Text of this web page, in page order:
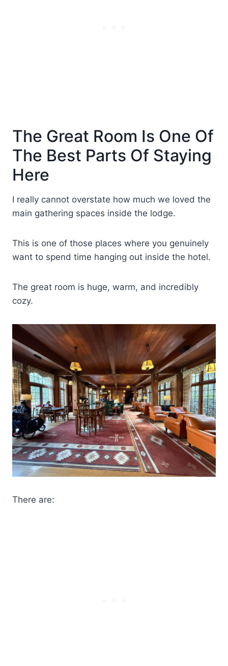
The Great Room Is One Of
The Best Parts Of Staying
Here
I really cannot overstate how much we loved the
main gathering spaces inside the lodge.
This is one of those places where you genuinely
want to spend time hanging out inside the hotel.
The great room is huge, warm, and incredibly
cozy.
There are: